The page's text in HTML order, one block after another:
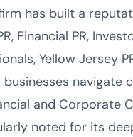
has built a
Financial PR,
Yellow Jersey
navigate
and Corporate
noted for its